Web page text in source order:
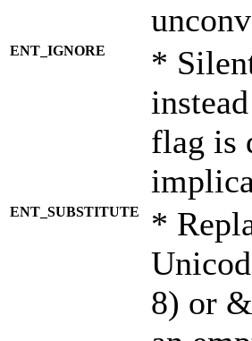
ENT_IGNORE
*
flag is
ENT_SUBSTITUTE
*
8) or